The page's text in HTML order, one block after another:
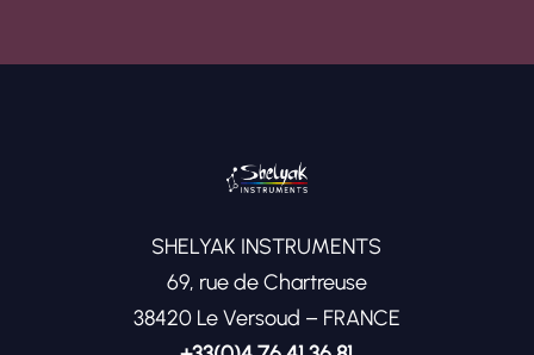
SHELYAK INSTRUMENTS
69, rue de Chartreuse
38420 Le Versoud – FRANCE